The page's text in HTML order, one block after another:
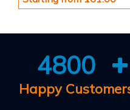
4800
Happy